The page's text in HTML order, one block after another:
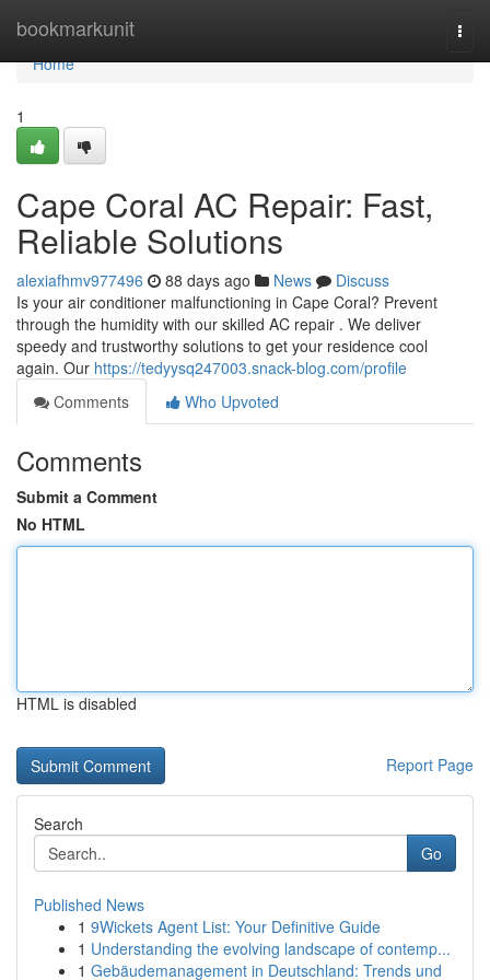
bookmarkunit
Home
Home
1
Cape Coral AC Repair: Fast,
Reliable Solutions
alexiafhmv977496 88 days ago News
Discuss
Is your air conditioner malfunctioning in Cape Coral? Prevent
through the humidity with our skilled AC repair . We deliver
speedy and trustworthy solutions to get your residence cool
again. Our https://tedyysq247003.snack-blog.com/profile
Comments
Who Upvoted
Comments
Submit a Comment
No HTML
HTML is disabled
Report Page
Search
Go
Published News
1 9Wickets Agent List: Your Definitive Guide
1 Understanding the evolving landscape of contemp...
1 Gebäudemanagement in Deutschland: Trends und